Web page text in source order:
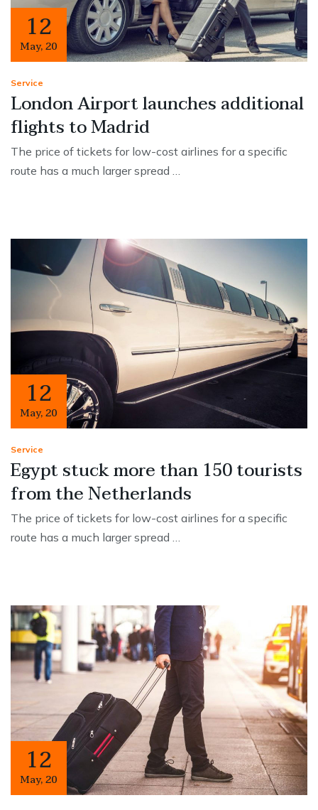
12
May,20
Service
London Airport launches additional
flights to Madrid
The price of tickets for low-cost airlines for a specific
route has a much larger spread …
12
May,20
Service
Egypt stuck more than 150 tourists
from the Netherlands
The price of tickets for low-cost airlines for a specific
route has a much larger spread …
12
May,20